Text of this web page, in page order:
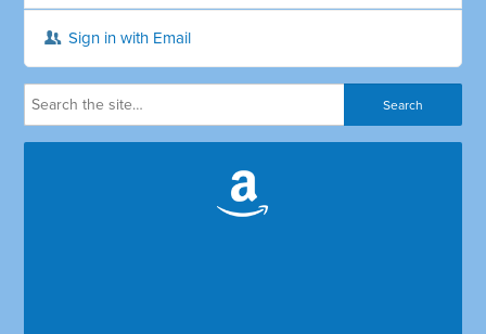
Sign in with Email